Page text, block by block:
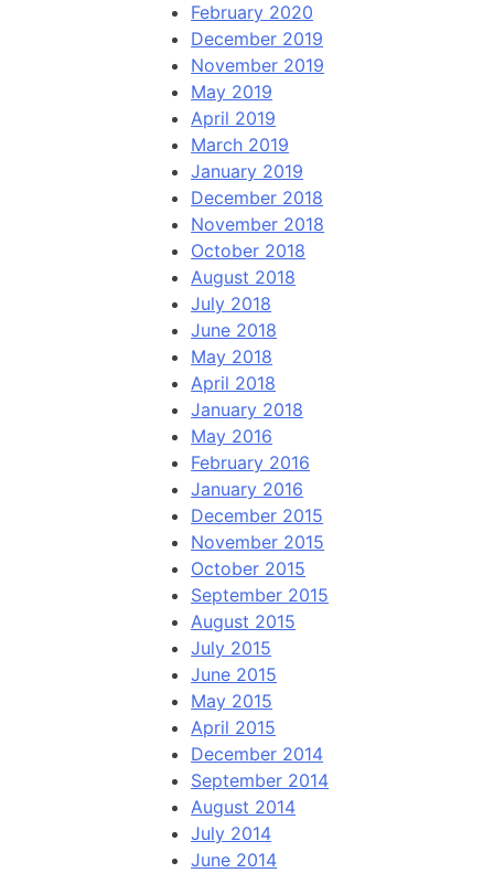
February 2020
December 2019
November 2019
May 2019
April 2019
March 2019
January 2019
December 2018
November 2018
October 2018
August 2018
July 2018
June 2018
May 2018
April 2018
January 2018
May 2016
February 2016
January 2016
December 2015
November 2015
October 2015
September 2015
August 2015
July 2015
June 2015
May 2015
April 2015
December 2014
September 2014
August 2014
July 2014
June 2014